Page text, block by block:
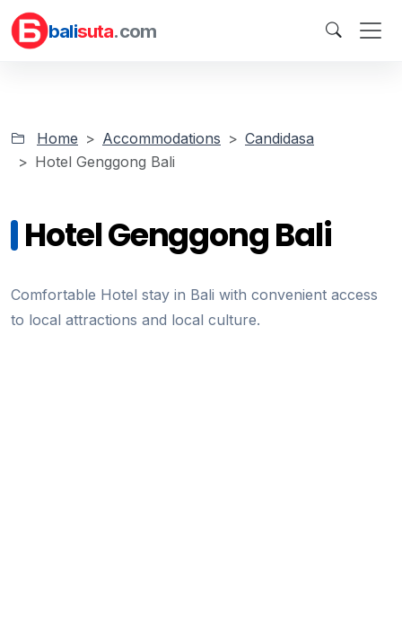
balisuta.com
Home Accommodations
Candidasa
Hotel Genggong Bali
Hotel Genggong Bali
Comfortable Hotel stay in Bali with convenient access
to local attractions and local culture.